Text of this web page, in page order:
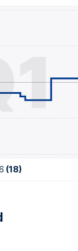
(18)